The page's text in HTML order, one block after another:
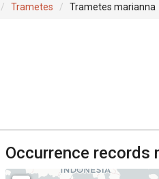
Trametes Trametes marianna
Occurrence records